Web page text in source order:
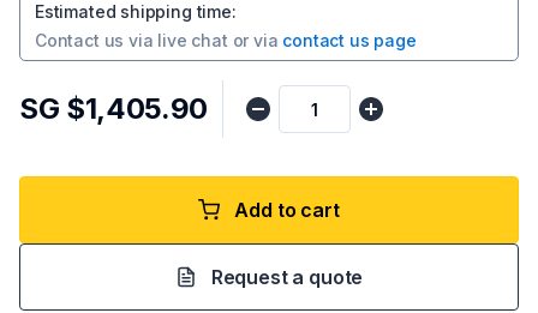
Estimated shipping time:
Contact us via live chat or via contact us page
SG $1,405.90
Add to cart
Request a quote